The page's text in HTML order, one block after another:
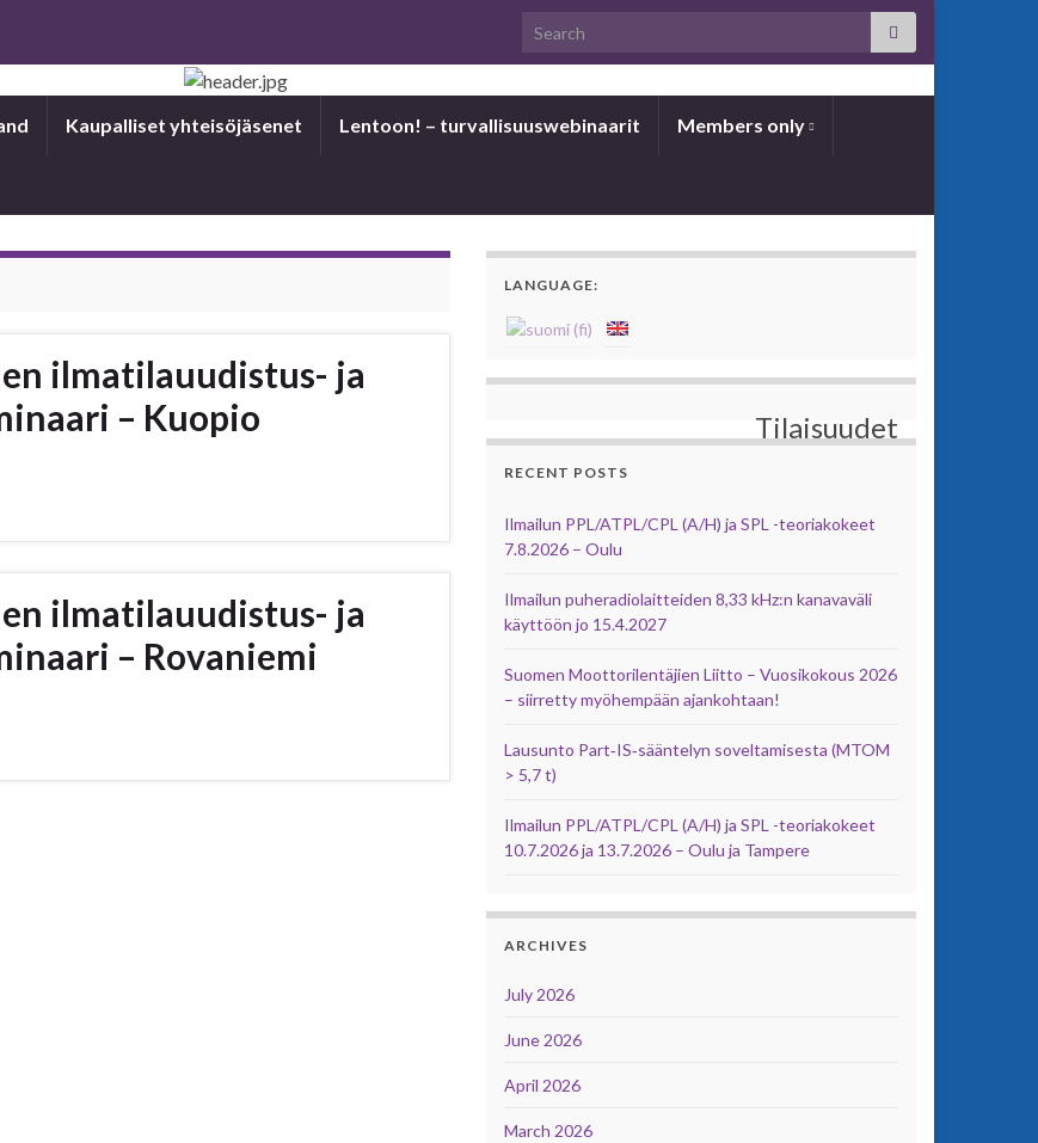
Search for:
Kaupalliset yhteisöjäsenet Len­toon! – tur­val­li­suus­we­bi­naa­rit Members only
ilmatilauudistus- ja
– Kuopio
ilmatilauudistus- ja
– Rovaniemi
LANGUAGE:
Tilaisuudet
RECENT POSTS
Ilmailun PPL/ATPL/CPL (A/H) ja SPL -teoriakokeet
7.8.2026 – Oulu
Ilmailun puheradiolaitteiden 8,33 kHz:n kanavaväli
käyttöön jo 15.4.2027
Suomen Moottorilentäjien Liitto – Vuosikokous 2026
– siirretty myöhempään ajankohtaan!
Lausunto Part‑IS‑sääntelyn soveltamisesta (MTOM
> 5,7 t)
Ilmailun PPL/ATPL/CPL (A/H) ja SPL -teoriakokeet
10.7.2026 ja 13.7.2026 – Oulu ja Tampere
ARCHIVES
July 2026
June 2026
April 2026
March 2026